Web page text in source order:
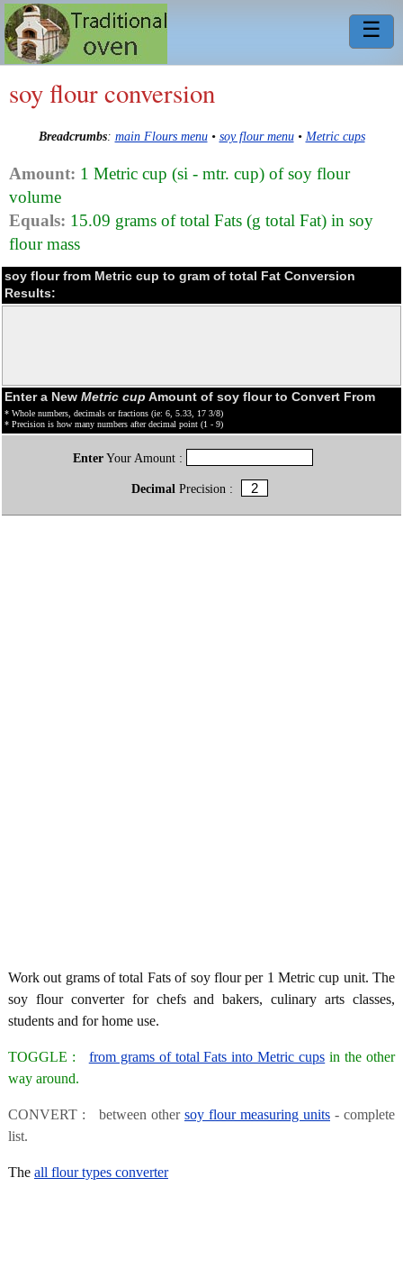
☰
soy flour conversion
Breadcrumbs: main Flours menu• soy flour menu• Metric cups
Amount: 1 Metric cup (si - mtr. cup) of soy flour
volume
Equals: 15.09 grams of total Fats (g total Fat) in soy
flour mass
soy flour from Metric cup to gram of total Fat Conversion
Results:
Enter a New Metric cup Amount of soy flour to Convert From
* Whole numbers, decimals or fractions (ie: 6, 5.33, 17 3/8)
* Precision is how many numbers after decimal point (1 - 9)
EnterYour Amount :
Decimal Precision :
Work out grams of total Fats of soy flour per 1 Metric cup unit. The
soy flour converter for chefs and bakers, culinary arts classes,
students and for home use.
TOGGLE : from grams of total Fats into Metric cups in the other
way around.
CONVERT : between other soy flour measuring units - complete
list.
The all flour types converter